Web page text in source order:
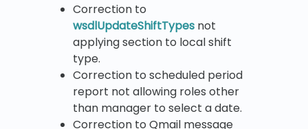
Correction to
wsdlUpdateShiftTypes not
applying section to local shift
type.
Correction to scheduled period
report not allowing roles other
than manager to select a date.
Correction to Qmail message